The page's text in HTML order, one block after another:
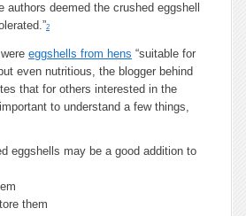
authors deemed the crushed eggshell
2
eggshells from hens “suitable for
even nutritious, the blogger behind
that for others interested in the
to understand a few things,
eggshells may be a good addition to
them